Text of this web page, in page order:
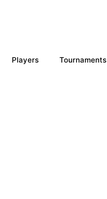
Players Tournaments